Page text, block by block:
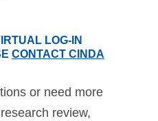
LOG-IN
CONTACT CINDA
or need more
review,